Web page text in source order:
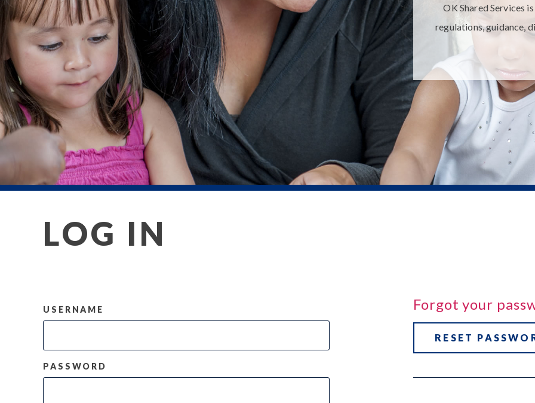
OK Shared Services
regulations, guidance,
LOG IN
USERNAME
PASSWORD
Forgot your
RESET